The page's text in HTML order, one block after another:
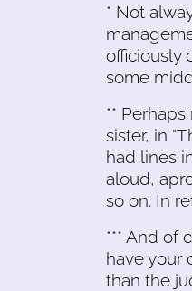
* Not
officiously
some
**
sister, in
had lines
aloud,
so on. In
*** And of
have your
than the